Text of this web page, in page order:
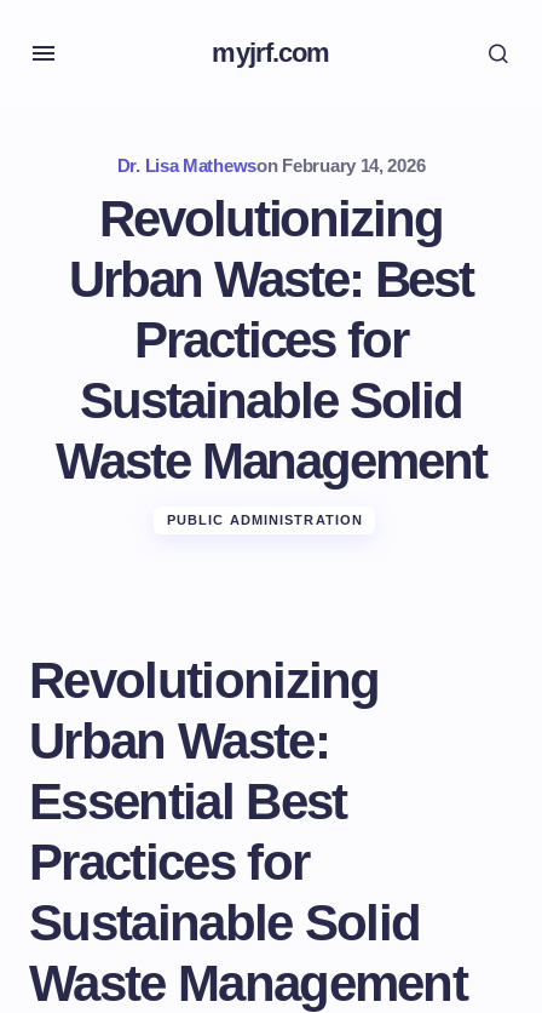
myjrf.com
Dr. Lisa Mathewson February 14, 2026
Revolutionizing
Urban Waste: Best
Practices for
Sustainable Solid
Waste Management
PUBLIC ADMINISTRATION
Revolutionizing
Urban Waste:
Essential Best
Practices for
Sustainable Solid
Waste Management